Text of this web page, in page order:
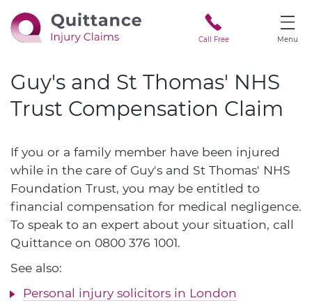
Call Free Menu
Guy's and St Thomas' NHS
Trust Compensation Claim
If you or a family member have been injured
while in the care of Guy's and St Thomas' NHS
Foundation Trust, you may be entitled to
financial compensation for medical negligence.
To speak to an expert about your situation, call
Quittance on 0800 376 1001.
See also:
Personal injury solicitors in London